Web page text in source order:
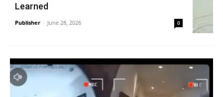
Learned
Publisher - June 28, 2026 0